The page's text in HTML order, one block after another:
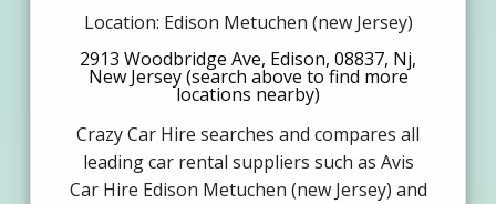
Location: Edison Metuchen (new Jersey)
2913 Woodbridge Ave, Edison, 08837, Nj,
New Jersey (search above to find more
locations nearby)
Crazy Car Hire searches and compares all
leading car rental suppliers such as Avis
Car Hire Edison Metuchen (new Jersey) and